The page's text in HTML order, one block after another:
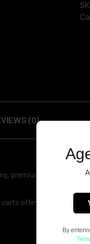
(0)
premium build quality,
offer a sleek,
By